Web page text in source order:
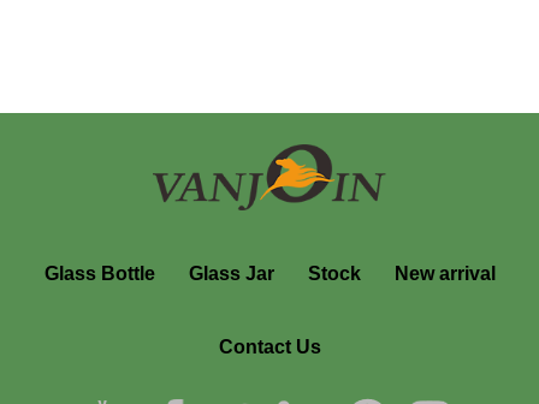
Glass Bottle Glass Jar Stock New arrival
Contact Us